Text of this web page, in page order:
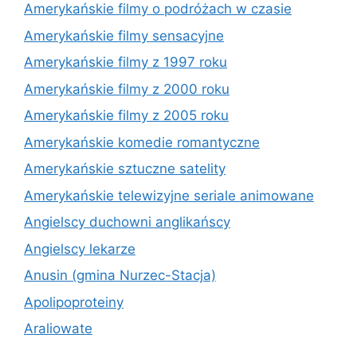
Amerykańskie filmy o podróżach w czasie
Amerykańskie filmy sensacyjne
Amerykańskie filmy z 1997 roku
Amerykańskie filmy z 2000 roku
Amerykańskie filmy z 2005 roku
Amerykańskie komedie romantyczne
Amerykańskie sztuczne satelity
Amerykańskie telewizyjne seriale animowane
Angielscy duchowni anglikańscy
Angielscy lekarze
Anusin (gmina Nurzec-Stacja)
Apolipoproteiny
Araliowate